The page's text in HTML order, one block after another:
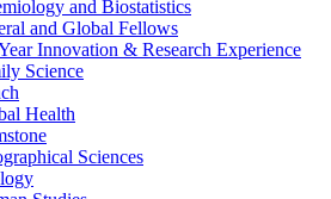
and Biostatistics
and Global Fellows
Innovation &​ Research Experience
Science
Health
Sciences